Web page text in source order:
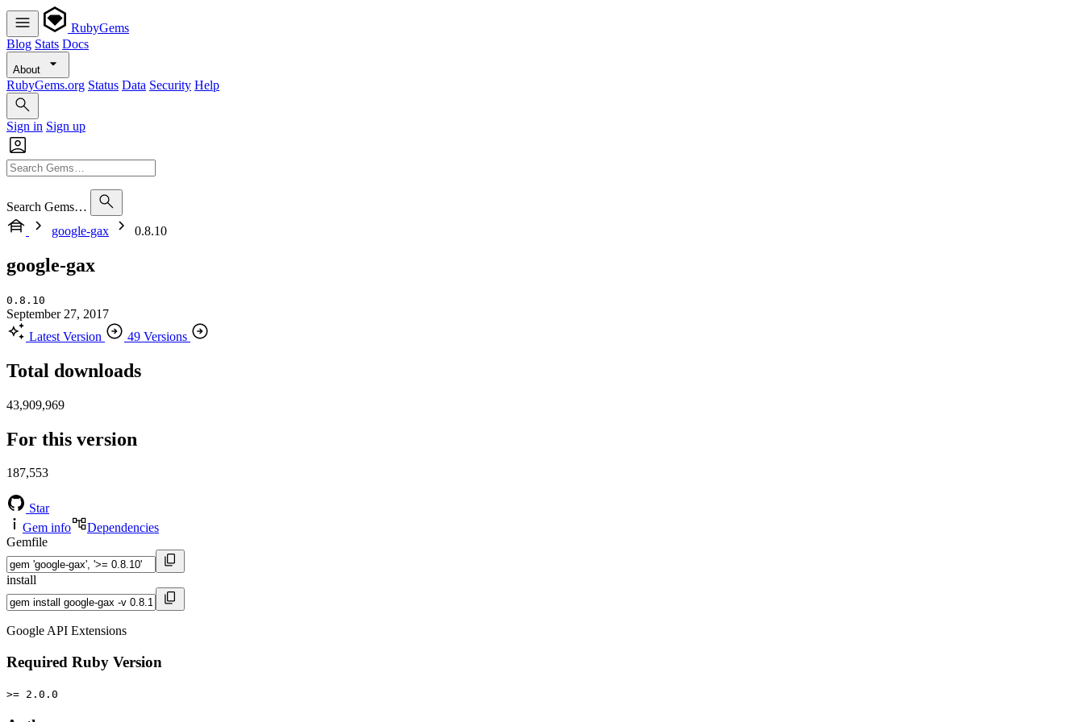
RubyGems
Blog Stats Docs
About
RubyGems.org Status Data Security Help
Sign in Sign up
Search Gems…
google-gax
0.8.10
google-gax
0.8.10
September 27, 2017
Latest Version
49 Versions
Total downloads
43,909,969
For this version
187,553
Star
Gem info
Dependencies
Gemfile
install
Google API Extensions
Required Ruby Version
>= 2.0.0